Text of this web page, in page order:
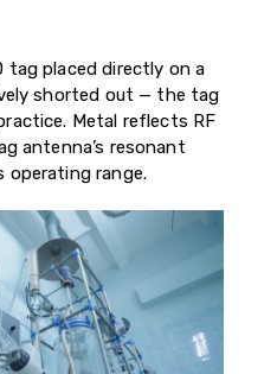
tag placed directly on a
shorted out — the tag
Metal reflects RF
antenna’s resonant
operating range.